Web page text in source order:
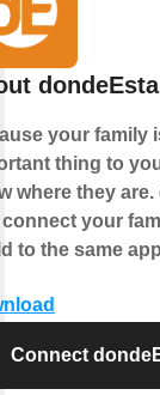
your family
thing to
where they are.
your
to the same
Connect